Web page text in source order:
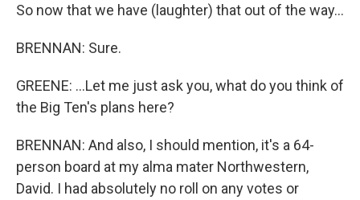
So now that we have (laughter) that out of the way...
BRENNAN: Sure.
GREENE: ...Let me just ask you, what do you think of
the Big Ten's plans here?
BRENNAN: And also, I should mention, it's a 64-
person board at my alma mater Northwestern,
David. I had absolutely no roll on any votes or